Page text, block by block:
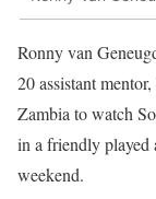
Ronny van
20 assistant
Zambia to watch
in a friendly played
weekend.